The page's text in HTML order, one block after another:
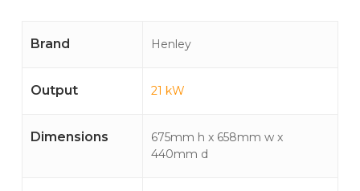
Brand Henley
Output 21 kW
Dimensions
675mm h x 658mm w x
440mm d